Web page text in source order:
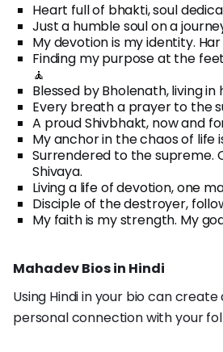
Heart full of bhakti, soul
Just a humble soul on a
My devotion is my identity.
Finding my purpose at the
🧘
Blessed by Bholenath, living in
Every breath a prayer to the
A proud Shivbhakt, now and
My anchor in the chaos of life
Surrendered to the supreme.
Shivaya.
Living a life of devotion, one
Disciple of the destroyer,
My faith is my strength. My
Mahadev Bios in Hindi
Using Hindi in your bio can
personal connection with your